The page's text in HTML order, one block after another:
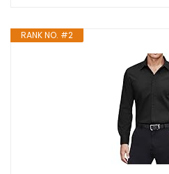
RANK NO. #2